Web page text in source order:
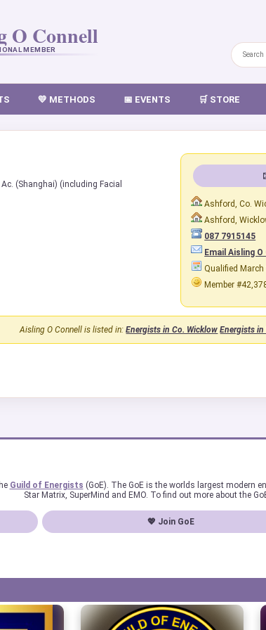
O Connell
MEMBER
💛 METHODS 📅 EVENTS 🛒 STORE
Ashford, Co.
Ashford,
087 7915145
Email Aisling O
Qualified March
Member
(Shanghai) (including Facial
Aisling O Connell is listed in:Energists in Co. Wicklow Energists in
Guild of Energists (GoE). The GoE is the worlds largest modern
Star Matrix, SuperMind and EMO. To find out more about the
💖 Join GoE